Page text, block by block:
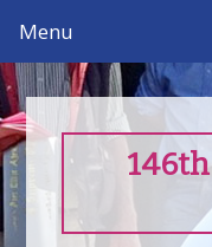
Menu
146th